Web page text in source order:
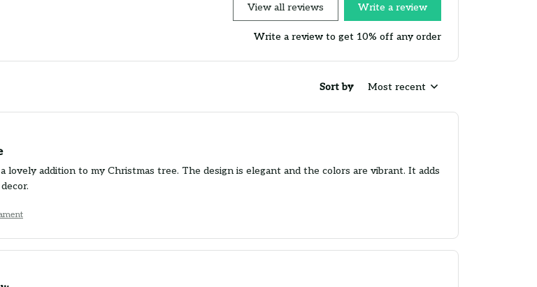
View all reviews Write a review
Write a review to get 10% off any order
Sort by Most recent
lovely addition to my Christmas tree. The design is elegant and the colors are vibrant. It adds